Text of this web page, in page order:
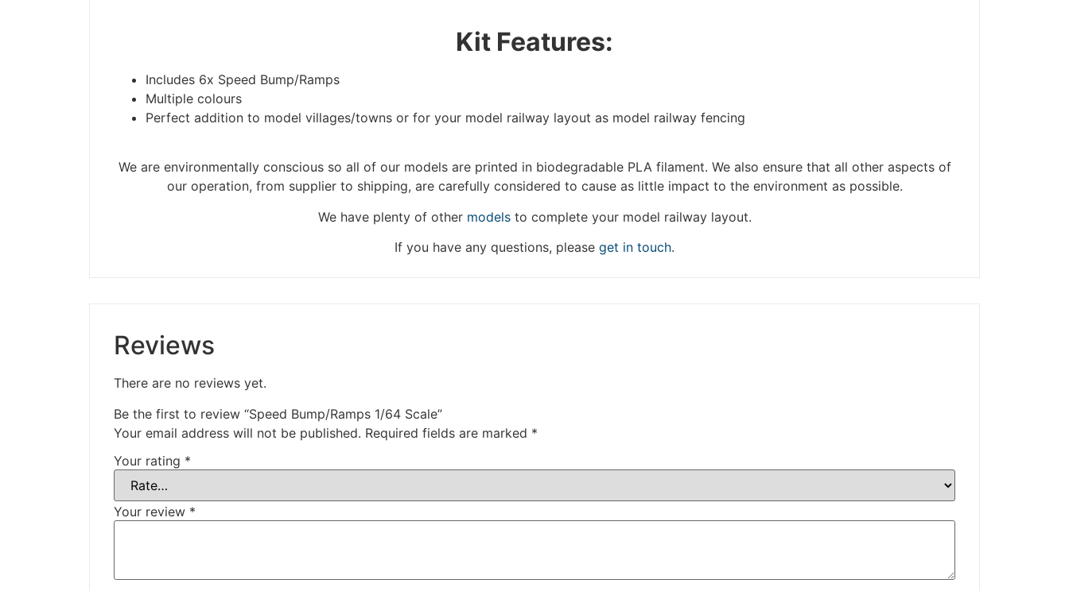
Kit Features:
Includes 6x Speed Bump/Ramps
Multiple colours
Perfect addition to model villages/towns or for your model railway layout as model railway fencing
We are environmentally conscious so all of our models are printed in biodegradable PLA filament. We also ensure that all other aspects of
our operation, from supplier to shipping, are carefully considered to cause as little impact to the environment as possible.
We have plenty of other modelsto complete your model railway layout.
If you have any questions, please get in touch.
Reviews
There are no reviews yet.
Be the first to review “Speed Bump/Ramps 1/64 Scale”
Your email address will not be published. Required fields are marked *
Your rating *
Your review *
We're taking a break
Please be aware that we are taking a break between 3rd June and 12th June. Orders made won't be
Thank you for your understanding.
DISMISS